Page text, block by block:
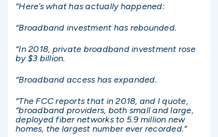
“Here’s what has actually happened:
“Broadband investment has rebounded.
“In 2018, private broadband investment rose
by $3 billion.
“Broadband access has expanded.
“The FCC reports that in 2018, and I quote,
“broadband providers, both small and large,
deployed fiber networks to 5.9 million new
homes, the largest number ever recorded.”